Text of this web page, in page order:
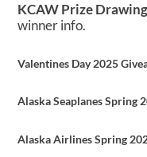
KCAW Prize
winner info.
Valentines Day 2025
Alaska Seaplanes Spring
Alaska Airlines Spring